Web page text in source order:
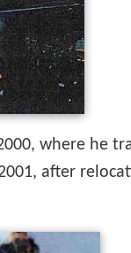
where he
after